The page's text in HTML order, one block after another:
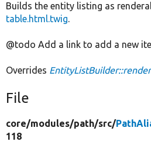
Builds the entity listing as
table.html.twig.
@todo Add a link to add a new
Overrides EntityListBuilder::render
File
core/modules/path/src/
118